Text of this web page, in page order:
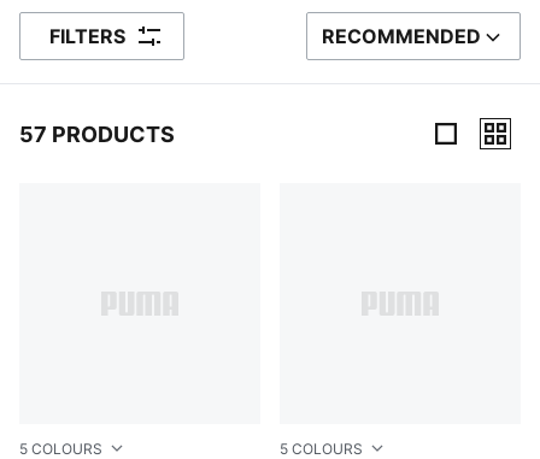
FILTERS SORT BY
RECOMMENDED
57 PRODUCTS
5 COLOURS 5 COLOURS